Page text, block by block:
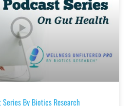
Series By Biotics Research